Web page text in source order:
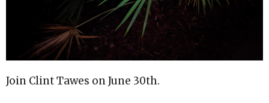
Join Clint Tawes on June 30th.